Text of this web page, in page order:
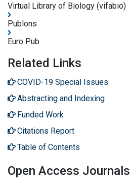
Virtual Library of Biology (vifabio)
Publons
Euro Pub
Related Links
COVID-19 Special Issues
Abstracting and Indexing
Funded Work
Citations Report
Table of Contents
Open Access Journals